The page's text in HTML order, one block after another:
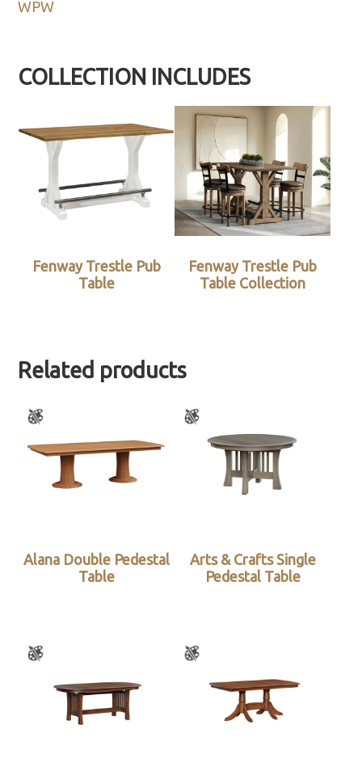
WPW
COLLECTION INCLUDES
Fenway Trestle Pub
Table
Fenway Trestle Pub
Table Collection
Related products
Alana Double Pedestal
Table
Arts & Crafts Single
Pedestal Table